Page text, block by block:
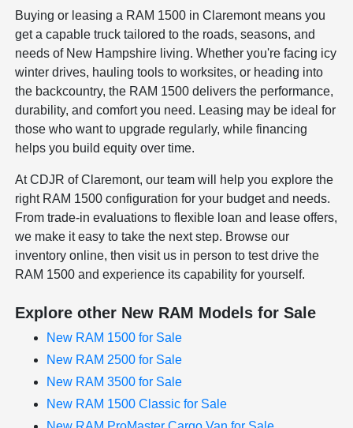
Buying or leasing a RAM 1500 in Claremont means you
get a capable truck tailored to the roads, seasons, and
needs of New Hampshire living. Whether you're facing icy
winter drives, hauling tools to worksites, or heading into
the backcountry, the RAM 1500 delivers the performance,
durability, and comfort you need. Leasing may be ideal for
those who want to upgrade regularly, while financing
helps you build equity over time.
At CDJR of Claremont, our team will help you explore the
right RAM 1500 configuration for your budget and needs.
From trade-in evaluations to flexible loan and lease offers,
we make it easy to take the next step. Browse our
inventory online, then visit us in person to test drive the
RAM 1500 and experience its capability for yourself.
Explore other New RAM Models for Sale
New RAM 1500 for Sale
New RAM 2500 for Sale
New RAM 3500 for Sale
New RAM 1500 Classic for Sale